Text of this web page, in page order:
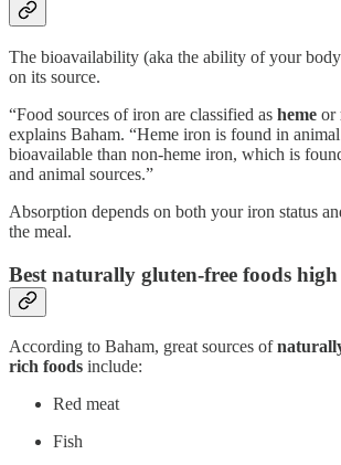
The bioavailability (aka the ability of your
on its source.
“Food sources of iron are classified as heme or
explains Baham. “Heme iron is found in
bioavailable than non-heme iron, which is
and animal sources.”
Absorption depends on both your iron status
the meal.
Best naturally gluten-free foods
According to Baham, great sources of
rich foods include:
Red meat
Fish